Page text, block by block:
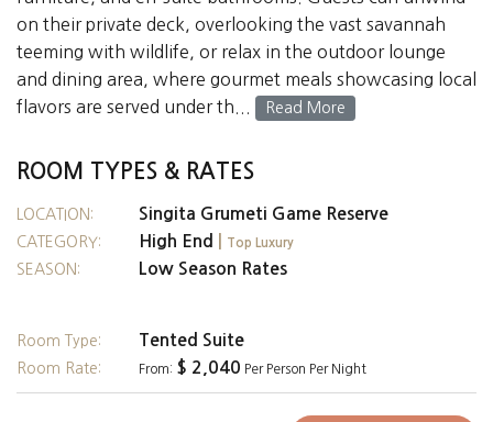
on their private deck, overlooking the vast savannah
teeming with wildlife, or relax in the outdoor lounge
and dining area, where gourmet meals showcasing local
flavors are served under th...
Read More
ROOM TYPES & RATES
LOCATION: Singita Grumeti Game Reserve
CATEGORY: High End Top Luxury
SEASON: Low Season Rates
Room Type: Tented Suite
Room Rate: From: $ 2,040 Per Person Per Night